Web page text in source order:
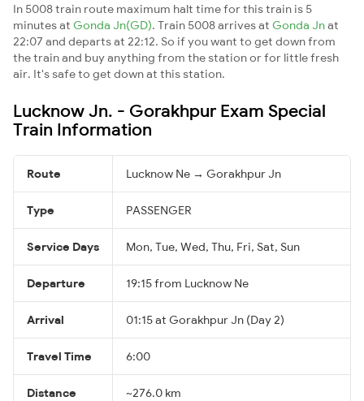
In 5008 train route maximum halt time for this train is 5
minutes at Gonda Jn(GD). Train 5008 arrives at Gonda Jnat
22:07 and departs at 22:12. So if you want to get down from
the train and buy anything from the station or for little fresh
air. It's safe to get down at this station.
Lucknow Jn. - Gorakhpur Exam Special
Train Information
Route Lucknow Ne → Gorakhpur Jn
Type PASSENGER
Service Days Mon, Tue, Wed, Thu, Fri, Sat, Sun
Departure 19:15 from Lucknow Ne
Arrival 01:15 at Gorakhpur Jn (Day 2)
Travel Time 6:00
Distance ~276.0 km